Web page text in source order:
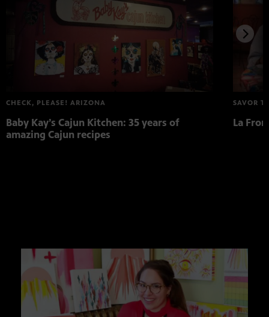
CHECK, PLEASE! ARIZONA
Baby Kay’s Cajun Kitchen: 35 years of
amazing Cajun recipes
SAVOR
La